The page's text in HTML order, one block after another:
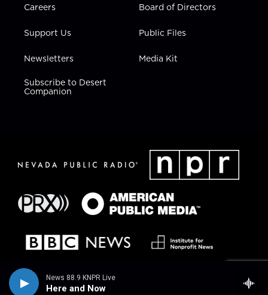
News 88.9 KNPR Live
Here and Now
Careers
Support Us
Newsletters
Subscribe to Desert
Companion
Board of Directors
Public Files
Media Kit